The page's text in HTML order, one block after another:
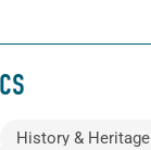
History & Heritage